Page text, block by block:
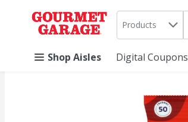
Skip header to page content
. Products
Shop Aisles Digital Coupons